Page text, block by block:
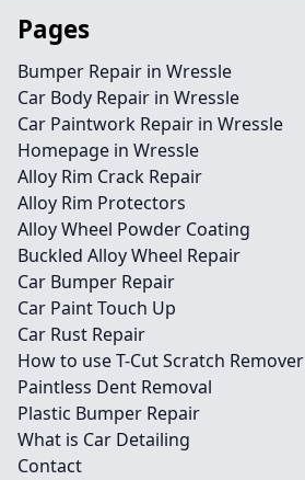
Pages
Bumper Repair in Wressle
Car Body Repair in Wressle
Car Paintwork Repair in Wressle
Homepage in Wressle
Alloy Rim Crack Repair
Alloy Rim Protectors
Alloy Wheel Powder Coating
Buckled Alloy Wheel Repair
Car Bumper Repair
Car Paint Touch Up
Car Rust Repair
How to use T-Cut Scratch Remover
Paintless Dent Removal
Plastic Bumper Repair
What is Car Detailing
Contact